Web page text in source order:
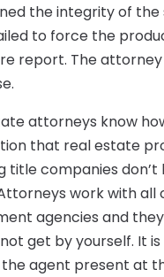
the integrity of the
to force the
report. The
attorneys know
that real estate
title companies don’t
work with all
agencies and
get by yourself. It
agent present at